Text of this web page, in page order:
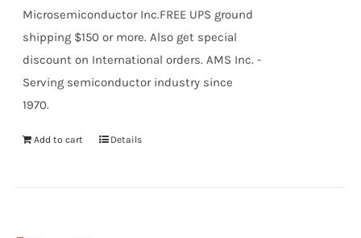
Microsemiconductor Inc.FREE UPS ground
shipping $150 or more. Also get special
discount on International orders. AMS Inc. -
Serving semiconductor industry since
1970.
Add to cart Details